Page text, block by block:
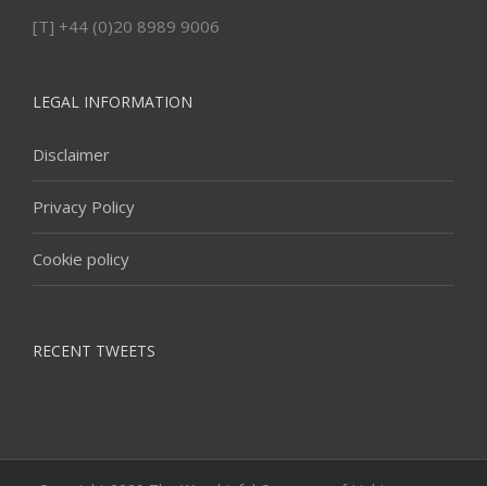
[T] +44 (0)20 8989 9006
LEGAL INFORMATION
Disclaimer
Privacy Policy
Cookie policy
RECENT TWEETS